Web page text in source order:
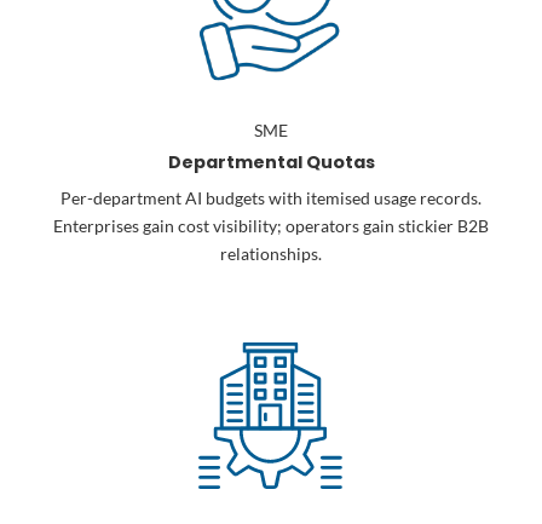
SME
Departmental Quotas
Per-department AI budgets with itemised usage records.
Enterprises gain cost visibility; operators gain stickier B2B
relationships.